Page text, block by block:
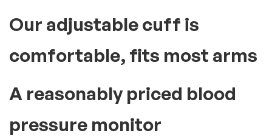
Our adjustable cuff is
comfortable, fits most arms
A reasonably priced blood
pressure monitor